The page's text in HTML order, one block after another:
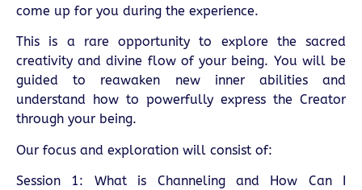
come up for you during the experience.
This is a rare opportunity to explore the sacred
creativity and divine flow of your being. You will be
guided to reawaken new inner abilities and
understand how to powerfully express the Creator
through your being.
Our focus and exploration will consist of:
Session 1: What is Channeling and How Can I